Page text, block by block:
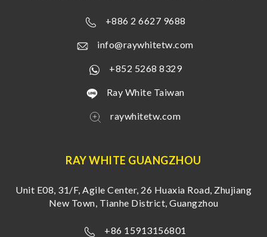
+886 2 6627 9688
info@raywhitetw.com
+852 5268 8329
Ray White Taiwan
raywhitetw.com
RAY WHITE GUANGZHOU
Unit E08, 31/F, Agile Center, 26 Huaxia Road, Zhujiang
New Town, Tianhe District, Guangzhou
+86 15913156801